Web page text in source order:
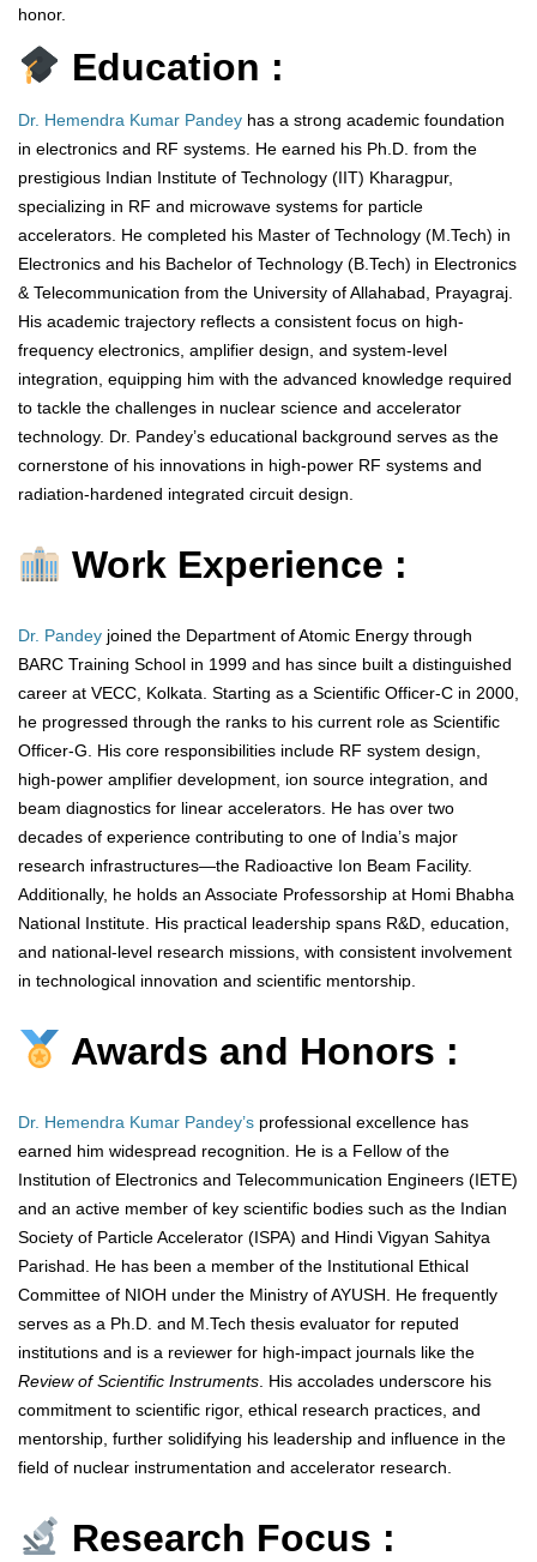
honor.
Education :
Dr. Hemendra Kumar Pandey has a strong academic foundation
in electronics and RF systems. He earned his Ph.D. from the
prestigious Indian Institute of Technology (IIT) Kharagpur,
specializing in RF and microwave systems for particle
accelerators. He completed his Master of Technology (M.Tech) in
Electronics and his Bachelor of Technology (B.Tech) in Electronics
& Telecommunication from the University of Allahabad, Prayagraj.
His academic trajectory reflects a consistent focus on high-
frequency electronics, amplifier design, and system-level
integration, equipping him with the advanced knowledge required
to tackle the challenges in nuclear science and accelerator
technology. Dr. Pandey’s educational background serves as the
cornerstone of his innovations in high-power RF systems and
radiation-hardened integrated circuit design.
Work Experience :
Dr. Pandey joined the Department of Atomic Energy through
BARC Training School in 1999 and has since built a distinguished
career at VECC, Kolkata. Starting as a Scientific Officer-C in 2000,
he progressed through the ranks to his current role as Scientific
Officer-G. His core responsibilities include RF system design,
high-power amplifier development, ion source integration, and
beam diagnostics for linear accelerators. He has over two
decades of experience contributing to one of India’s major
research infrastructures—the Radioactive Ion Beam Facility.
Additionally, he holds an Associate Professorship at Homi Bhabha
National Institute. His practical leadership spans R&D, education,
and national-level research missions, with consistent involvement
in technological innovation and scientific mentorship.
Awards and Honors :
Dr. Hemendra Kumar Pandey’s professional excellence has
earned him widespread recognition. He is a Fellow of the
Institution of Electronics and Telecommunication Engineers (IETE)
and an active member of key scientific bodies such as the Indian
Society of Particle Accelerator (ISPA) and Hindi Vigyan Sahitya
Parishad. He has been a member of the Institutional Ethical
Committee of NIOH under the Ministry of AYUSH. He frequently
serves as a Ph.D. and M.Tech thesis evaluator for reputed
institutions and is a reviewer for high-impact journals like the
Review of Scientific Instruments. His accolades underscore his
commitment to scientific rigor, ethical research practices, and
mentorship, further solidifying his leadership and influence in the
field of nuclear instrumentation and accelerator research.
Research Focus :